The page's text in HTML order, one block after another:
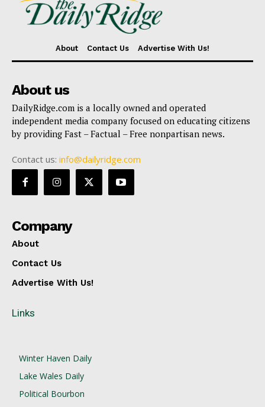
About Contact Us Advertise With Us!
About us
DailyRidge.com is a locally owned and operated
independent media company focused on educating citizens
by providing Fast – Factual – Free nonpartisan news.
Contact us: info@dailyridge.com
Company
About
Contact Us
Advertise With Us!
Links
Winter Haven Daily
Lake Wales Daily
Political Bourbon